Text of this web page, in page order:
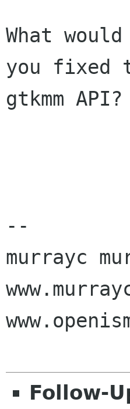
What
you fixed
gtkmm API?
--
murrayc
Follow-